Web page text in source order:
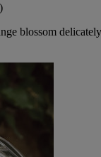
blossom